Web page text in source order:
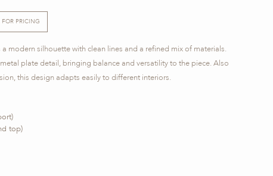
PRICING
modern silhouette with clean lines and a refined mix of materials.
plate detail, bringing balance and versatility to the piece. Also
this design adapts easily to different interiors.
top)